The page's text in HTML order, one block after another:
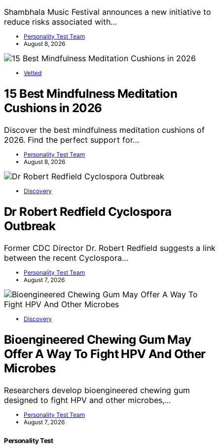
Shambhala Music Festival announces a new initiative to
reduce risks associated with…
Personality Test Team
August 8, 2026
Vetted
15 Best Mindfulness Meditation
Cushions in 2026
Discover the best mindfulness meditation cushions of
2026. Find the perfect support for…
Personality Test Team
August 8, 2026
Discovery
Dr Robert Redfield Cyclospora
Outbreak
Former CDC Director Dr. Robert Redfield suggests a link
between the recent Cyclospora…
Personality Test Team
August 7, 2026
Discovery
Bioengineered Chewing Gum May
Offer A Way To Fight HPV And Other
Microbes
Researchers develop bioengineered chewing gum
designed to fight HPV and other microbes,…
Personality Test Team
August 7, 2026
Personality Test